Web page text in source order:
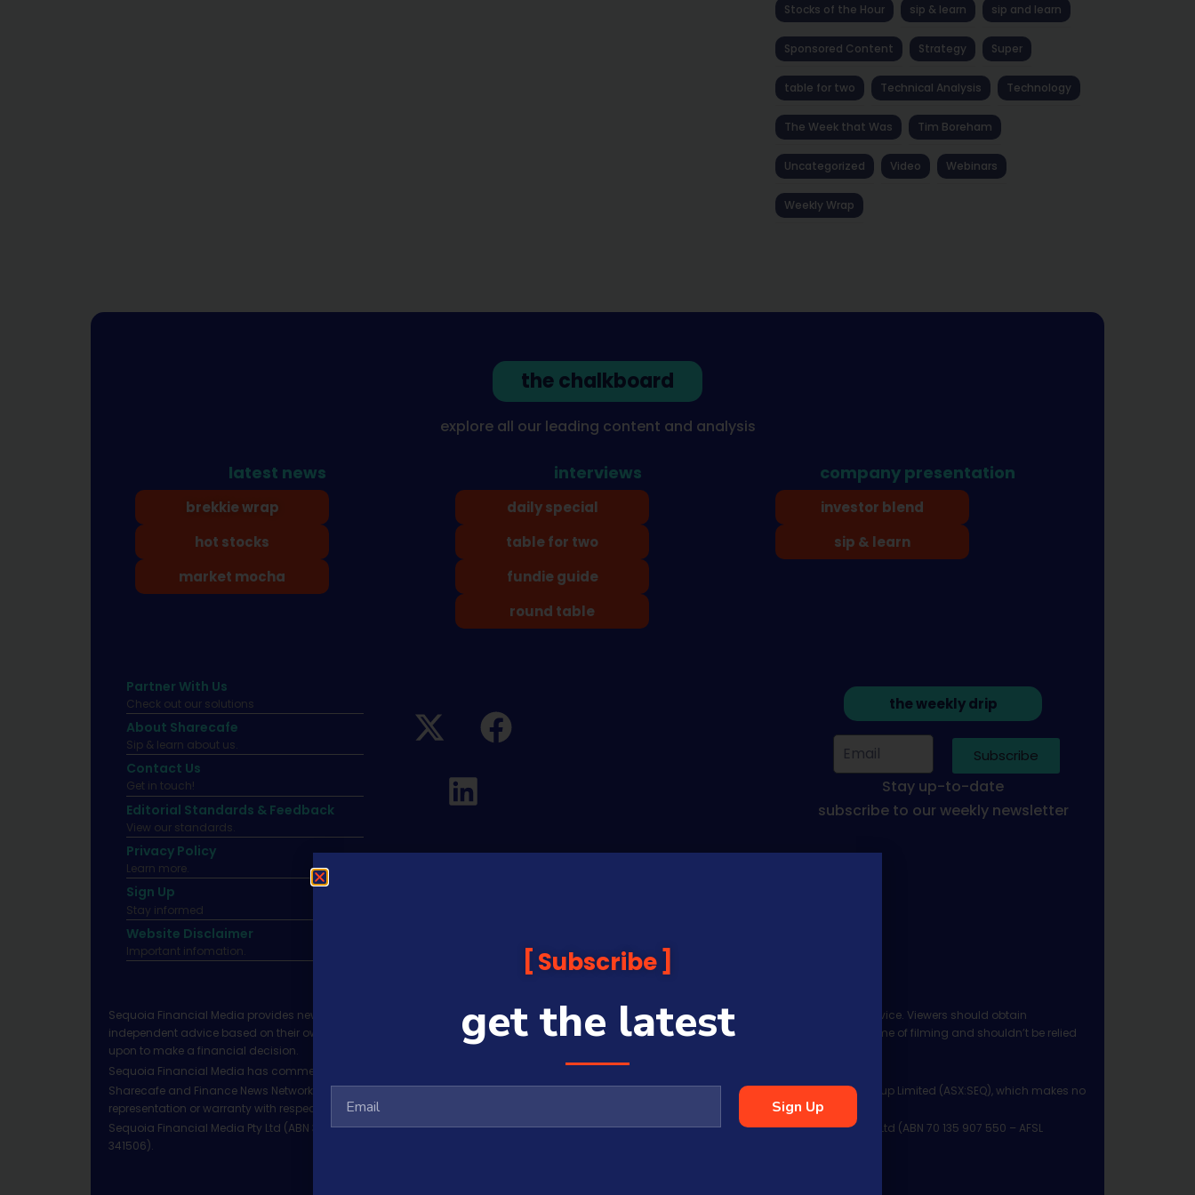
Stocks of the Hour sip & learn sip and learn
Sponsored Content Strategy Super
table for two Technical Analysis Technology
The Week that Was Tim Boreham
Uncategorized Video Webinars
Weekly Wrap
the chalkboard
explore all our leading content and analysis
latest news
brekkie wrap
hot stocks
market mocha
interviews
daily special
table for two
fundie guide
round table
company presentation
investor blend
sip & learn
Partner With Us
Check out our solutions
About Sharecafe
Sip & learn about us.
Contact Us
Get in touch!
Editorial Standards & Feedback
View our standards.
Privacy Policy
Learn more.
Sign Up
Stay informed
Website Disclaimer
Important infomation.
the weekly drip
Subscribe
Stay up-to-date
subscribe to our weekly newsletter
Sequoia Financial Media provides news, information analysis and commentary which is general in nature and not financial or investment advice. Viewers should obtain
independent advice based on their own circumstances before making any financial decisions. Prices published are accurate subject to the time of filming and shouldn’t be relied
upon to make a financial decision.
Sequoia Financial Media has commercial relationships with some companies and guests on this platform.
Sharecafe and Finance News Network trade under Sequoia Financial Media Pty Ltd (ABN 31 117 966 328) and is owned by Sequoia Financial Group Limited (ASX:SEQ), which makes no
representation or warranty with respect to the accuracy, completeness or currency of the content.
Sequoia Financial Media Pty Ltd (ABN 31 117 966 328) is a Corporate Authorised Representative (#001313027) of Sequoia Asset Management Pty Ltd (ABN 70 135 907 550 – AFSL
341506).
Subscribe
get the latest
Sign Up